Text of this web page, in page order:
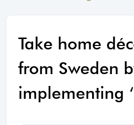
Take home
from Sweden
implementing